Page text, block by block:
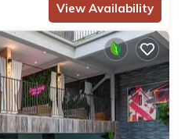
View Availability